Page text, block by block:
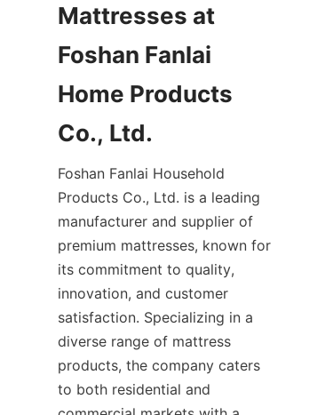
Mattresses at
Foshan Fanlai
Home Products
Co., Ltd.
Foshan Fanlai Household
Products Co., Ltd. is a leading
manufacturer and supplier of
premium mattresses, known for
its commitment to quality,
innovation, and customer
satisfaction. Specializing in a
diverse range of mattress
products, the company caters
to both residential and